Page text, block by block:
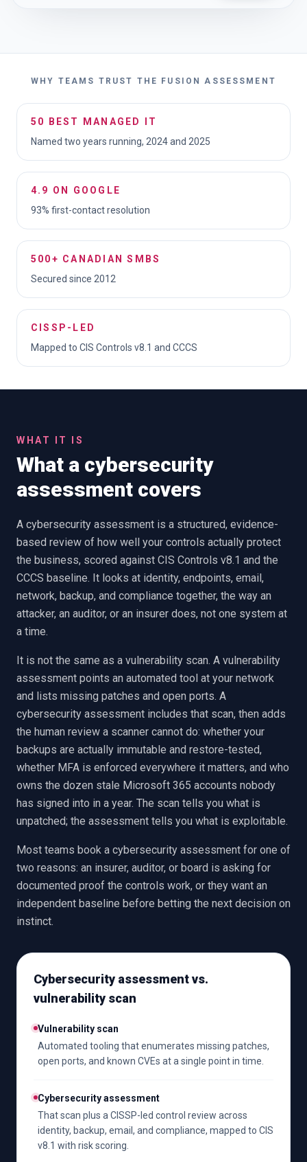
WHY TEAMS TRUST THE FUSION ASSESSMENT
50 BEST MANAGED IT
Named two years running, 2024 and 2025
4.9 ON GOOGLE
93% first-contact resolution
500+ CANADIAN SMBS
Secured since 2012
CISSP-LED
Mapped to CIS Controls v8.1 and CCCS
WHAT IT IS
What a cybersecurity
assessment covers
A cybersecurity assessment is a structured, evidence-
based review of how well your controls actually protect
the business, scored against CIS Controls v8.1 and the
CCCS baseline. It looks at identity, endpoints, email,
network, backup, and compliance together, the way an
attacker, an auditor, or an insurer does, not one system at
a time.
It is not the same as a vulnerability scan. A vulnerability
assessment points an automated tool at your network
and lists missing patches and open ports. A
cybersecurity assessment includes that scan, then adds
the human review a scanner cannot do: whether your
backups are actually immutable and restore-tested,
whether MFA is enforced everywhere it matters, and who
owns the dozen stale Microsoft 365 accounts nobody
has signed into in a year. The scan tells you what is
unpatched; the assessment tells you what is exploitable.
Most teams book a cybersecurity assessment for one of
two reasons: an insurer, auditor, or board is asking for
documented proof the controls work, or they want an
independent baseline before betting the next decision on
instinct.
Cybersecurity assessment vs.
vulnerability scan
Vulnerability scan
Automated tooling that enumerates missing patches,
open ports, and known CVEs at a single point in time.
Cybersecurity assessment
That scan plus a CISSP-led control review across
identity, backup, email, and compliance, mapped to CIS
v8.1 with risk scoring.